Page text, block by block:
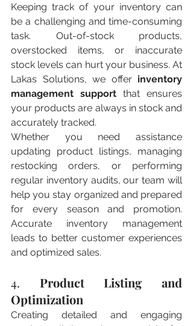
Keeping track of your inventory can
be a challenging and time-consuming
task. Out-of-stock products,
overstocked items, or inaccurate
stock levels can hurt your business. At
Lakas Solutions, we offer inventory
management support that ensures
your products are always in stock and
accurately tracked.
Whether you need assistance
updating product listings, managing
restocking orders, or performing
regular inventory audits, our team will
help you stay organized and prepared
for every season and promotion.
Accurate inventory management
leads to better customer experiences
and optimized sales.
4. Product Listing and
Optimization
Creating detailed and engaging